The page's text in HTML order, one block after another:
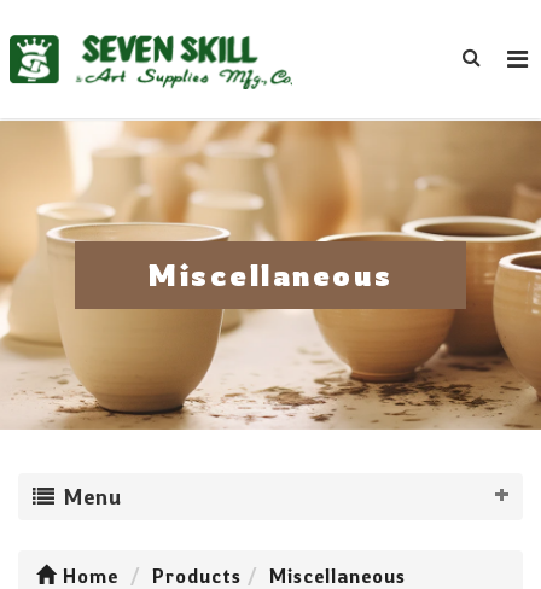
Miscellaneous
Menu
Home Products Miscellaneous